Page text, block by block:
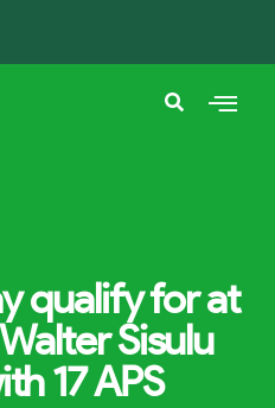
qualify for at
Sisulu
17 APS